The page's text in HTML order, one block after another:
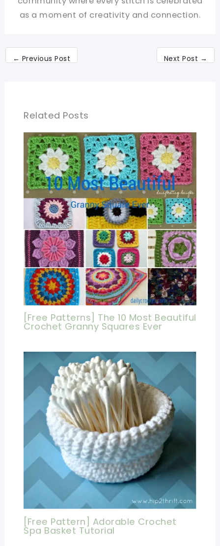
as a moment of creativity and connection.
← Previous Post Next Post →
Related Posts
[Free Patterns] The 10 Most Beautiful
Crochet Granny Squares Ever
[Free Pattern] Adorable Crochet
Spa Basket Tutorial